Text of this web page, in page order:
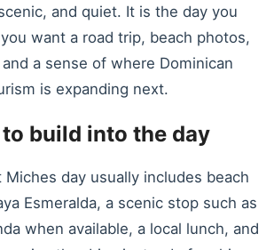
and quiet. It is the day you
want a road trip, beach photos,
a sense of where Dominican
is expanding next.
build into the day
day usually includes beach
Esmeralda, a scenic stop such as
when available, a local lunch, and